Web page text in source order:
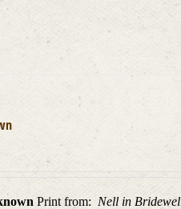
Print from: Nell in